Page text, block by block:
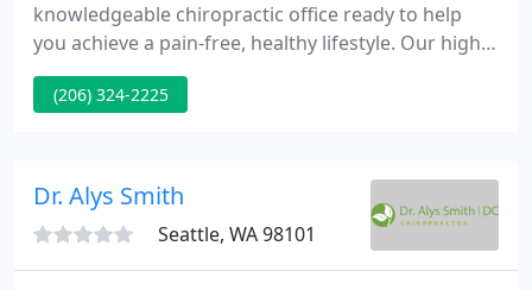
knowledgeable chiropractic office ready to help
you achieve a pain-free, healthy lifestyle. Our highly
trained staff works closely with our doctors to
provide you with a professional and friendly
(206) 324-2225
Dr. Alys Smith
Seattle, WA 98101